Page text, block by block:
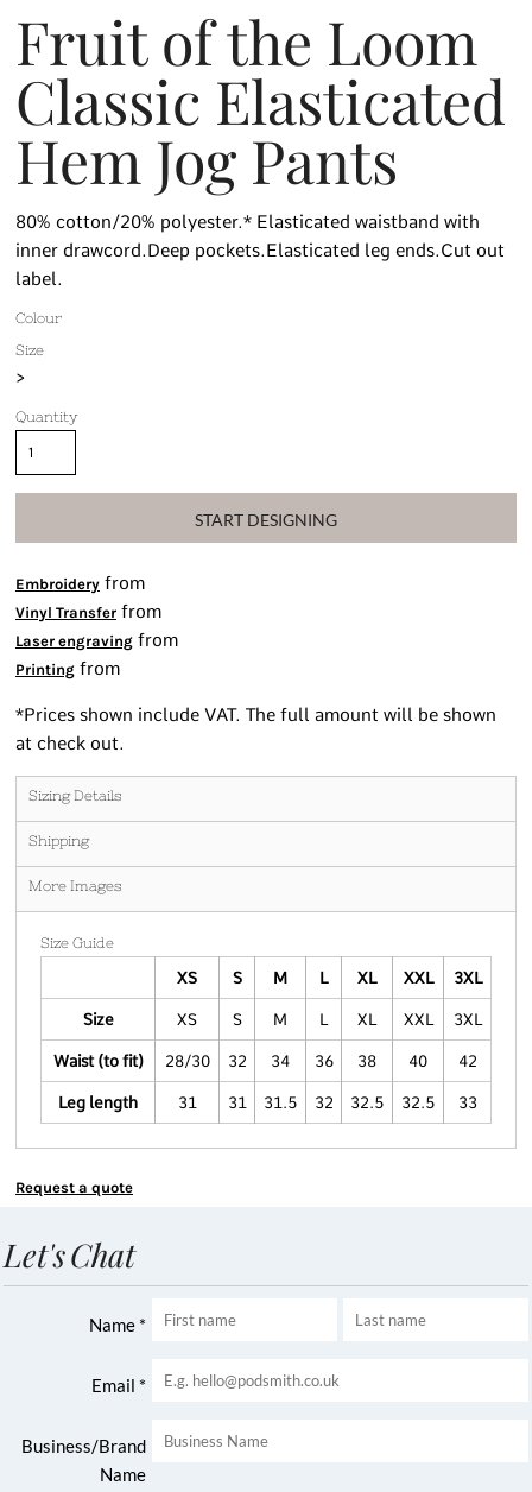
Fruit of the Loom
Classic Elasticated
Hem Jog Pants
80% cotton/20% polyester.* Elasticated waistband with
inner drawcord.Deep pockets.Elasticated leg ends.Cut out
label.
Colour
Size
>
Quantity
START DESIGNING
Embroidery from
Vinyl Transfer from
Laser engraving from
Printing from
*Prices shown include VAT. The full amount will be shown
at check out.
Sizing Details
Shipping
More Images
Size Guide
XS S M L XL XXL 3XL
Size XS S M L XL XXL 3XL
Waist (to fit) 28/30 32 34 36 38 40 42
Leg length 31 31 31.5 32 32.5 32.5 33
Request a quote
Let's Chat
Name *
Email *
Business/Brand
Name